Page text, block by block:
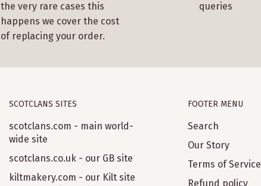
the very rare cases this
happens we cover the cost
of replacing your order.
queries
SCOTCLANS SITES
scotclans.com - main world-
wide site
scotclans.co.uk - our GB site
kiltmakery.com - our Kilt site
FOOTER MENU
Search
Our Story
Terms of Service
Refund policy